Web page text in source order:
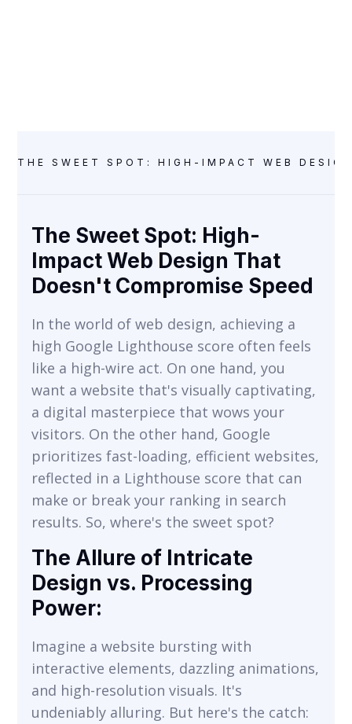
THE SWEET SPOT: HIGH-IMPACT WEB
The Sweet Spot: High-
Impact Web Design That
Doesn't Compromise Speed
In the world of web design, achieving a
high Google Lighthouse score often feels
like a high-wire act. On one hand, you
want a website that's visually captivating,
a digital masterpiece that wows your
visitors. On the other hand, Google
prioritizes fast-loading, efficient websites,
reflected in a Lighthouse score that can
make or break your ranking in search
results. So, where's the sweet spot?
The Allure of Intricate
Design vs. Processing
Power:
Imagine a website bursting with
interactive elements, dazzling animations,
and high-resolution visuals. It's
undeniably alluring. But here's the catch: